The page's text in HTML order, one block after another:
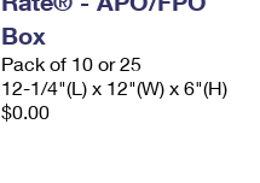
Box
Pack of 10 or 25
12-1/4"(L) x 12"(W) x 6"(H)
$0.00